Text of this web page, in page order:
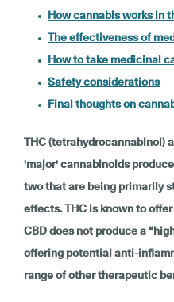
How cannabis works in
The effectiveness of
How to take medicinal
Safety considerations
Final thoughts on
THC (tetrahydrocannabinol)
'major' cannabinoids
two that are being primarily
effects. THC is known to
CBD does not produce a
offering potential anti-
range of other therapeutic